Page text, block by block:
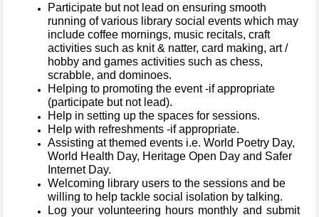
Participate but not lead on ensuring smooth
running of various library social events which may
include coffee mornings, music recitals, craft
activities such as knit & natter, card making, art /
hobby and games activities such as chess,
scrabble, and dominoes.
Helping to promoting the event -if appropriate
(participate but not lead).
Help in setting up the spaces for sessions.
Help with refreshments -if appropriate.
Assisting at themed events i.e. World Poetry Day,
World Health Day, Heritage Open Day and Safer
Internet Day.
Welcoming library users to the sessions and be
willing to help tackle social isolation by talking.
Log your volunteering hours monthly and submit